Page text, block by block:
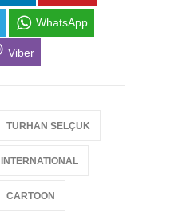
WhatsApp
Viber
TURHAN SELÇUK
INTERNATIONAL
CARTOON